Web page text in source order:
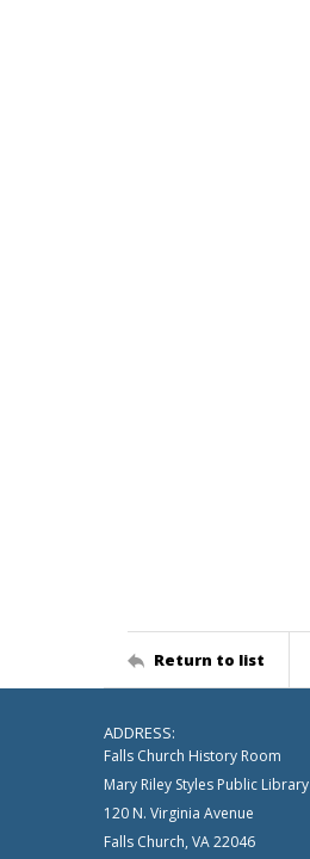
Return to list
ADDRESS:
Falls Church History Room
Mary Riley Styles Public Library
120 N. Virginia Avenue
Falls Church, VA 22046